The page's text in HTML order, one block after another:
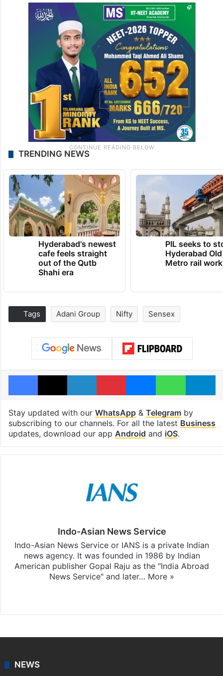
TRENDING NEWS
Hyderabad's newest
cafe feels straight
out of the Qutb
Shahi era
PIL seeks to
Hyderabad
Metro rail
Tags Adani Group Nifty Sensex
Facebook
X LinkedInPinterestMessengerWhatsApp
Stay updated with our WhatsApp& Telegramby
subscribing to our channels. For all the latest Business
updates, download our app Android and iOS.
Indo-Asian News Service
Indo-Asian News Service or IANS is a private Indian
news agency. It was founded in 1986 by Indian
American publisher Gopal Raju as the "India Abroad
News Service" and later… More »
NEWS